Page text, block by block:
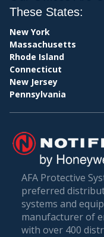
These States:
New York
Massachusetts
Rhode Island
Connecticut
New Jersey
Pennsylvania
AFA Protective
preferred
systems and
manufacturer of
with over 400